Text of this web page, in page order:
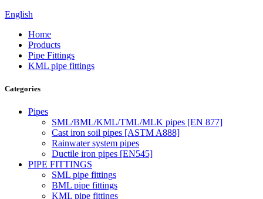
English
Home
Products
Pipe Fittings
KML pipe fittings
Categories
Pipes
SML/BML/KML/TML/MLK pipes [EN 877]
Cast iron soil pipes [ASTM A888]
Rainwater system pipes
Ductile iron pipes [EN545]
PIPE FITTINGS
SML pipe fittings
BML pipe fittings
KML pipe fittings